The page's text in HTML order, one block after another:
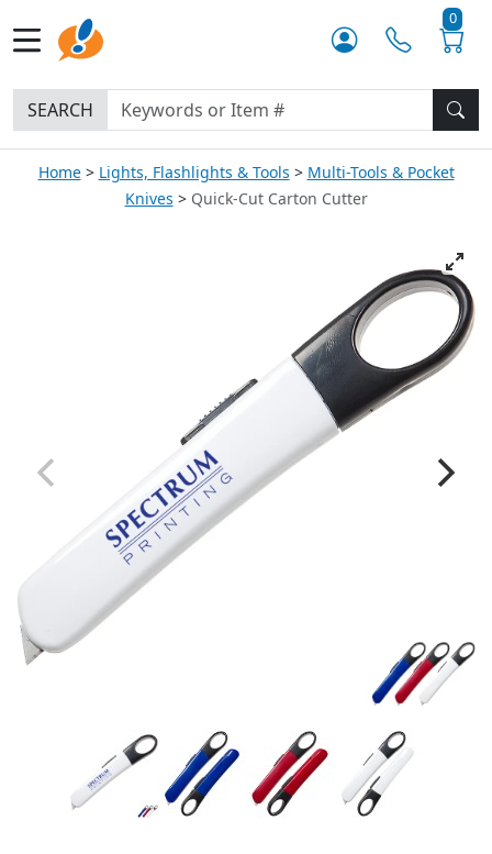
0
SEARCH
Home Lights, Flashlights & Tools
Multi-Tools & Pocket
Knives
Quick-Cut Carton Cutter